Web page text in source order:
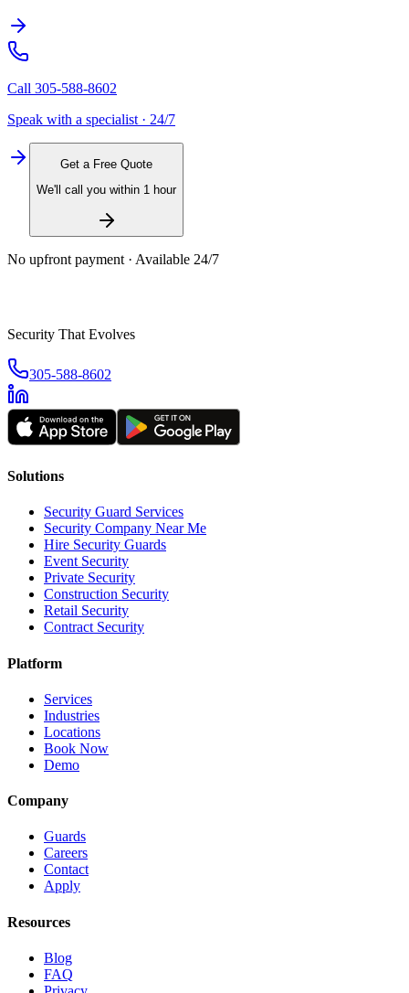
Call 305-588-8602
Speak with a specialist · 24/7
Get a Free Quote
We'll call you within 1 hour
No upfront payment · Available 24/7
Security That Evolves
305-588-8602
Solutions
Security Guard Services
Security Company Near Me
Hire Security Guards
Event Security
Private Security
Construction Security
Retail Security
Contract Security
Platform
Services
Industries
Locations
Book Now
Demo
Company
Guards
Careers
Contact
Apply
Resources
Blog
FAQ